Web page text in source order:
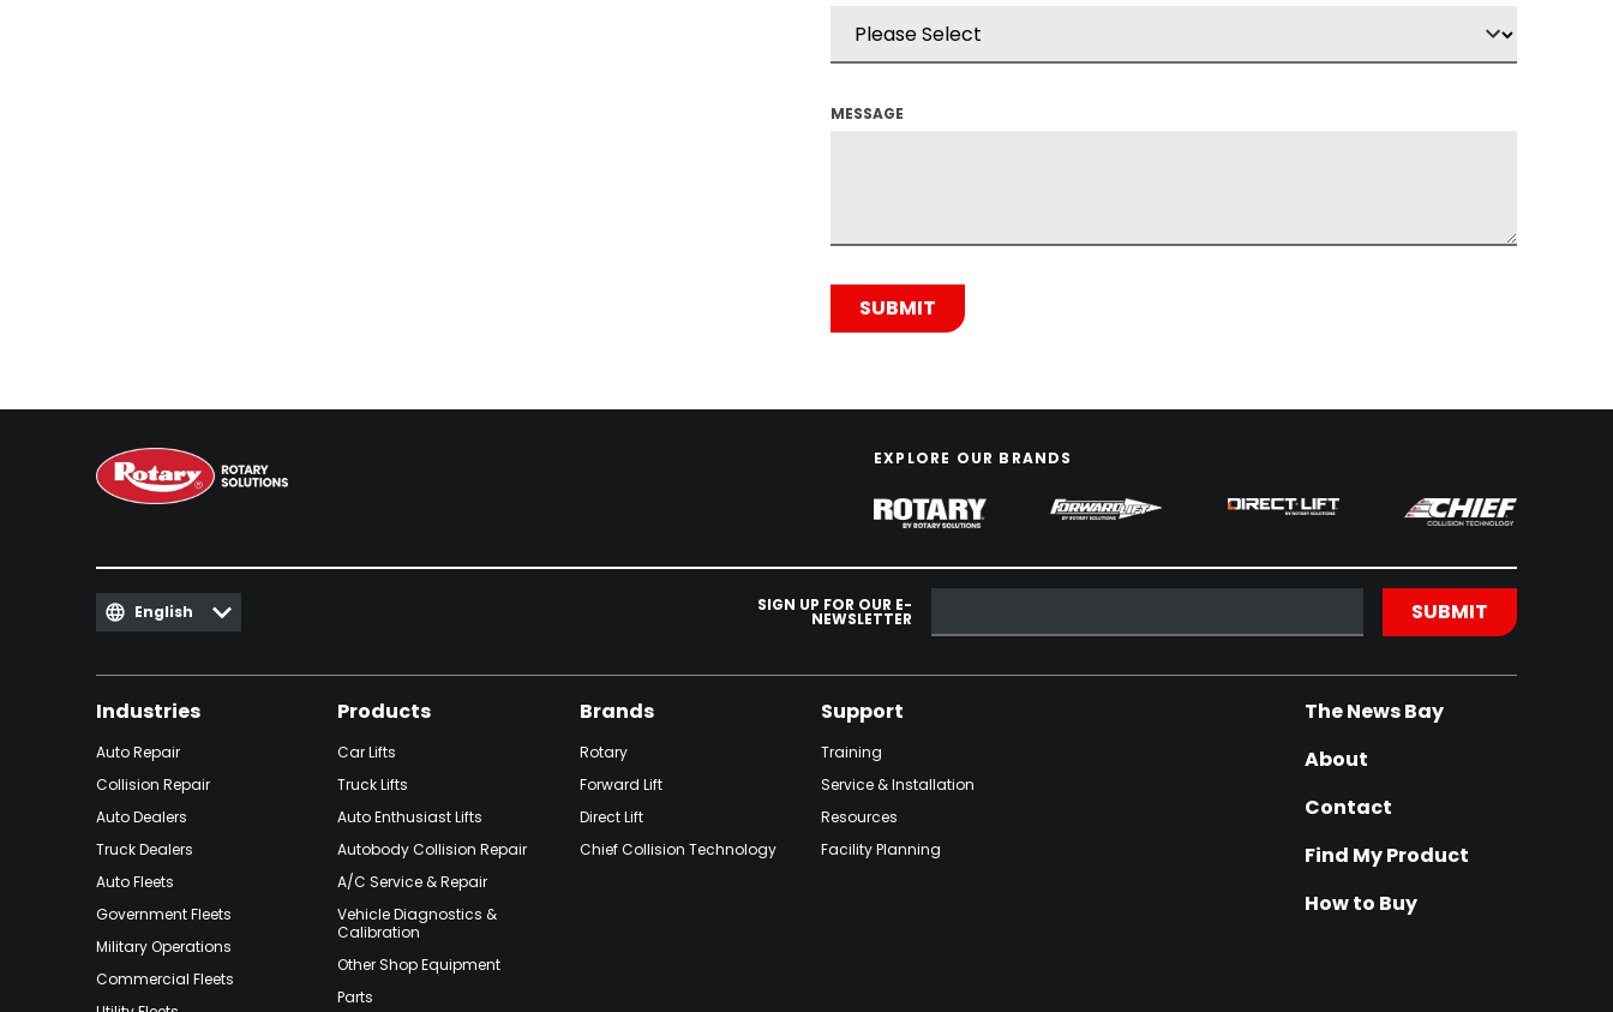
MESSAGE
EXPLORE OUR BRANDS
English SIGN UP FOR OUR E-
NEWSLETTER
Industries
Auto Repair
Collision Repair
Auto Dealers
Truck Dealers
Auto Fleets
Government Fleets
Military Operations
Commercial Fleets
Products
Car Lifts
Truck Lifts
Auto Enthusiast Lifts
Autobody Collision Repair
A/C Service & Repair
Vehicle Diagnostics &
Calibration
Other Shop Equipment
Parts
Brands
Rotary
Forward Lift
Direct Lift
Chief Collision Technology
Support
Training
Service & Installation
Resources
Facility Planning
The News Bay
About
Contact
Find My Product
How to Buy